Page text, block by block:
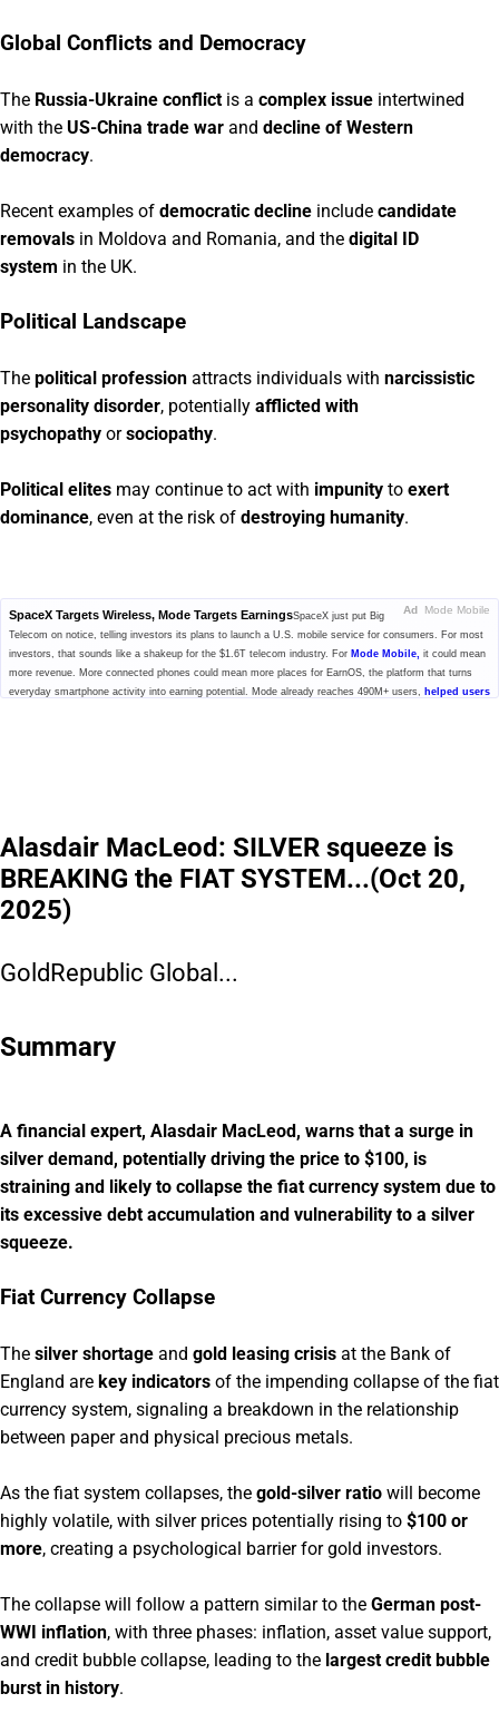
Global Conflicts and Democracy
The Russia-Ukraine conflict is a complex issue intertwined
with the US-China trade war and decline of Western
democracy.
Recent examples of democratic decline include candidate
removals in Moldova and Romania, and the digital ID
system in the UK.
Political Landscape
The political profession attracts individuals with narcissistic
personality disorder, potentially afflicted with
psychopathy orsociopathy.
Political elites may continue to act with impunity to exert
dominance, even at the risk of destroying humanity.
Ad Mode Mobile
SpaceX Targets Wireless, Mode Targets EarningsSpaceX just put Big
Telecom on notice, telling investors its plans to launch a U.S. mobile service for consumers. For most
investors, that sounds like a shakeup for the $1.6T telecom industry. For Mode Mobile, it could mean
more revenue. More connected phones could mean more places for EarnOS, the platform that turns
everyday smartphone activity into earning potential. Mode already reaches 490M+ users, helped users
Alasdair MacLeod: SILVER squeeze is
BREAKING the FIAT SYSTEM...(Oct 20,
2025)
GoldRepublic Global...
Summary
A financial expert, Alasdair MacLeod, warns that a surge in
silver demand, potentially driving the price to $100, is
straining and likely to collapse the fiat currency system due to
its excessive debt accumulation and vulnerability to a silver
squeeze.
Fiat Currency Collapse
The silver shortage and gold leasing crisis at the Bank of
England are key indicators of the impending collapse of the fiat
currency system, signaling a breakdown in the relationship
between paper and physical precious metals.
As the fiat system collapses, the gold-silver ratio will become
highly volatile, with silver prices potentially rising to $100 or
more, creating a psychological barrier for gold investors.
The collapse will follow a pattern similar to the German post-
WWI inflation, with three phases: inflation, asset value support,
and credit bubble collapse, leading to the largest credit bubble
burst in history.